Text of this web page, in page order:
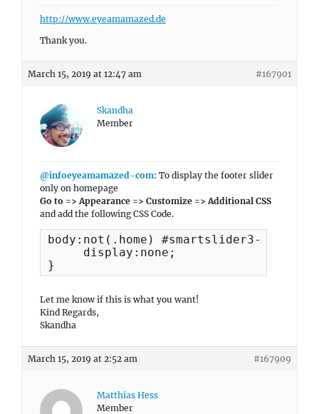
http://www.eyeamamazed.de
Thank you.
March 15, 2019 at 12:47 am #167901
Skandha
Member
@infoeyeamamazed-com: To display the footer slider
only on homepage
Go to => Appearance => Customize => Additional CSS
and add the following CSS Code.
body:not(.home) #smartslider3-5 {
     display:none;
}
Let me know if this is what you want!
Kind Regards,
Skandha
March 15, 2019 at 2:52 am #167909
Matthias Hess
Member